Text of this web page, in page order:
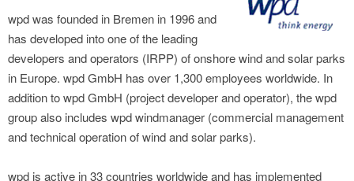
wpd was founded in Bremen in 1996 and
has developed into one of the leading
developers and operators (IRPP) of onshore wind and solar parks
in Europe. wpd GmbH has over 1,300 employees worldwide. In
addition to wpd GmbH (project developer and operator), the wpd
group also includes wpd windmanager (commercial management
and technical operation of wind and solar parks).
wpd is active in 33 countries worldwide and has implemented